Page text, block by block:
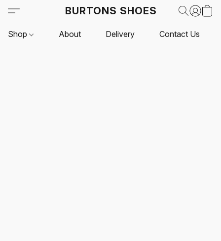
BURTONS SHOES
Shop About Delivery Contact Us